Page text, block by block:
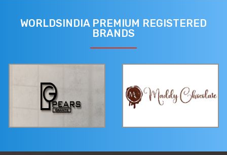
WORLDSINDIA PREMIUM REGISTERED
BRANDS